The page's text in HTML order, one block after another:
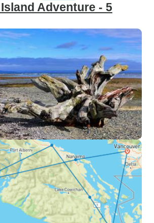
Adventure - 5